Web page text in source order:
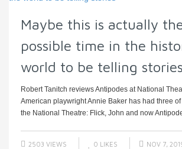
Maybe this is actually
possible time in the
world to be telling stories
Robert Tanitch reviews Antipodes at National
American playwright Annie Baker has had three
the National Theatre: Flick, John and now
2503 VIEWS 0 LIKES NOV 7,